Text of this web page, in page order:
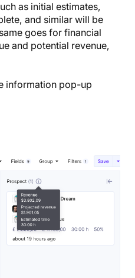
as initial estimates,
and similar will be
goes for financial
and potential revenue,
information pop-up